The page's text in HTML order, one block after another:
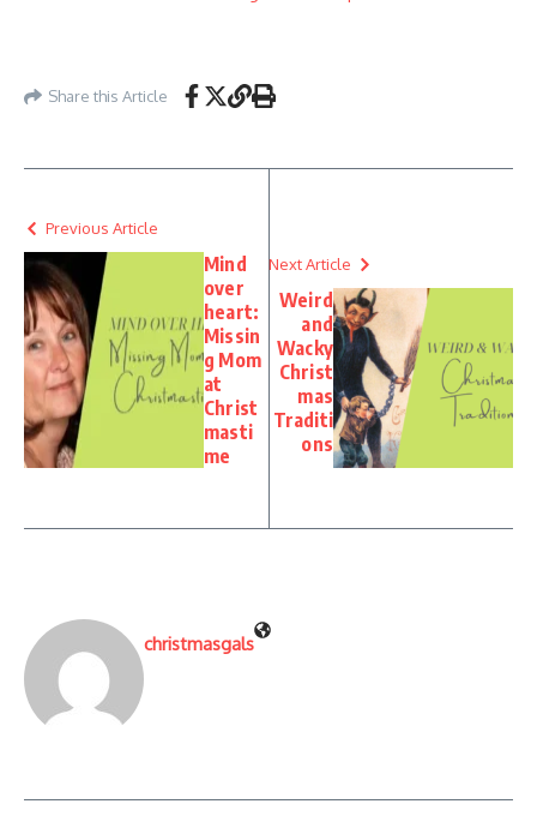
Share this Article
Previous Article
Mind
over
heart:
Missin
g Mom
at
Christ
masti
me
Next Article
Weird
and
Wacky
Christ
mas
Traditi
ons
christmasgals